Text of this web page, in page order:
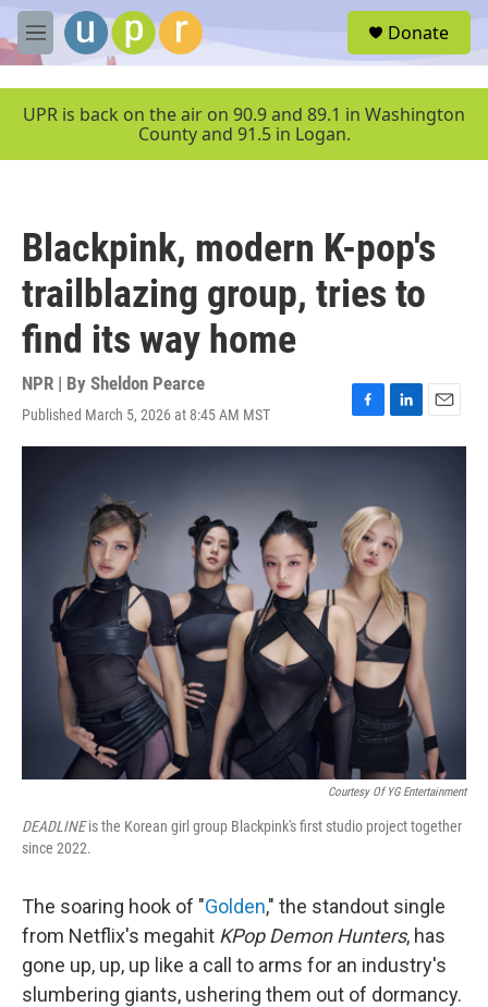
Skip to main content
M
e
u
Donate
UPR is back on the air on 90.9 and 89.1 in Washington
County and 91.5 in Logan.
Blackpink, modern K-pop's
trailblazing group, tries to
find its way home
NPR | By Sheldon Pearce
Published March 5, 2026 at 8:45 AM MST
F
a
b
o
o
k
L
i
d
I
n
E
m
Courtesy Of YG Entertainment
DEADLINEis the Korean girl group Blackpink's first studio project together
since 2022.
The soaring hook of "Golden," the standout single
from Netflix's megahit KPop Demon Hunters, has
gone up, up, up like a call to arms for an industry's
slumbering giants, ushering them out of dormancy.